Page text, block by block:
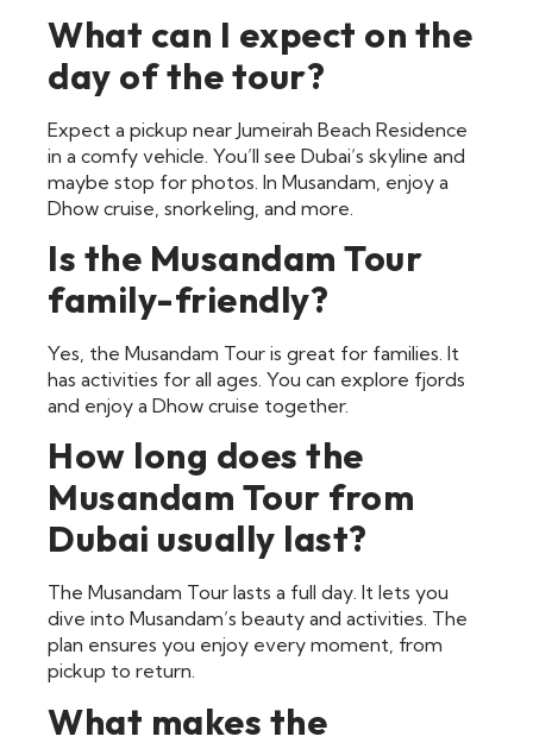
What can I expect on the
day of the tour?
Expect a pickup near Jumeirah Beach Residence
in a comfy vehicle. You’ll see Dubai’s skyline and
maybe stop for photos. In Musandam, enjoy a
Dhow cruise, snorkeling, and more.
Is the Musandam Tour
family-friendly?
Yes, the Musandam Tour is great for families. It
has activities for all ages. You can explore fjords
and enjoy a Dhow cruise together.
How long does the
Musandam Tour from
Dubai usually last?
The Musandam Tour lasts a full day. It lets you
dive into Musandam’s beauty and activities. The
plan ensures you enjoy every moment, from
pickup to return.
What makes the